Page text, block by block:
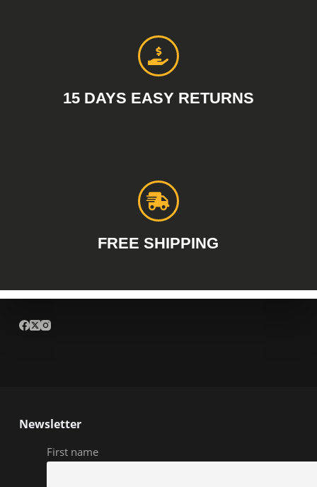
15 DAYS EASY RETURNS
FREE SHIPPING
Newsletter
First name